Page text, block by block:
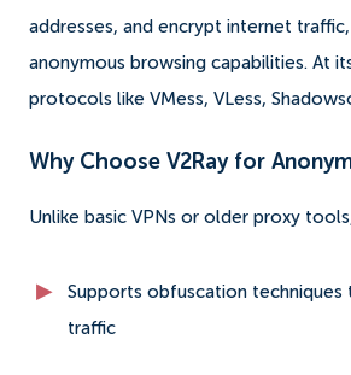
addresses, and encrypt internet
anonymous browsing capabilities. At
protocols like VMess, VLess,
Why Choose V2Ray for
Unlike basic VPNs or older proxy
Supports obfuscation techniques
traffic